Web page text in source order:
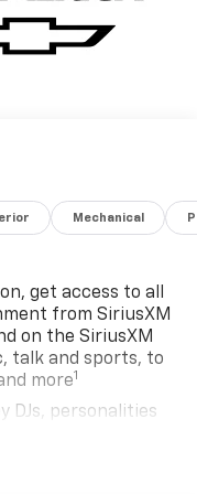
Mechanical
get access to all
from SiriusXM
on the SiriusXM
talk and sports, to
more1
DJs, personalities